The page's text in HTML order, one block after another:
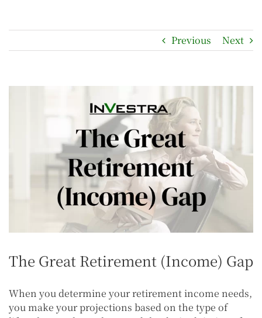
Previous Next
The Great Retirement (Income) Gap
When you determine your retirement income needs,
you make your projections based on the type of